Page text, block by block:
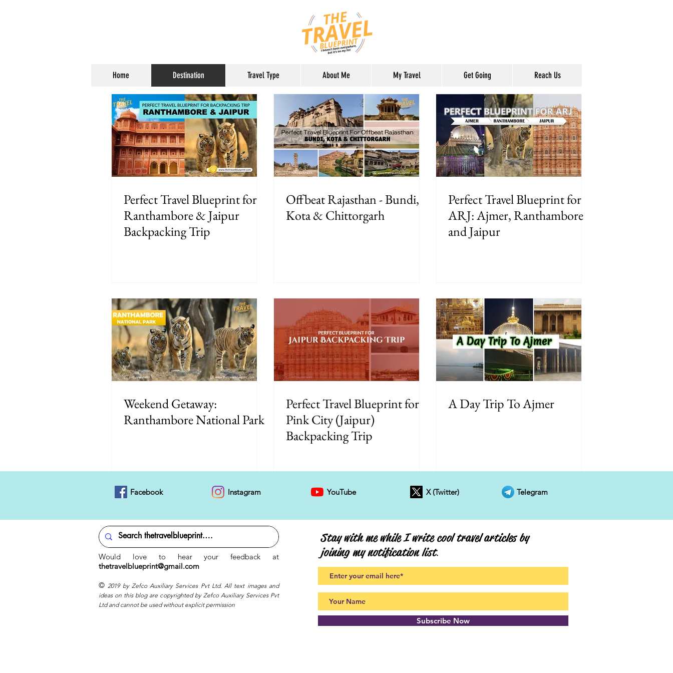
Home Destination Travel Type About Me My Travel Get Going Reach Us
Perfect Travel Blueprint for
Ranthambore & Jaipur
Backpacking Trip
Offbeat Rajasthan - Bundi,
Kota & Chittorgarh
Perfect Travel Blueprint for
ARJ: Ajmer, Ranthambore
and Jaipur
Weekend Getaway:
Ranthambore National Park
Perfect Travel Blueprint for
Pink City (Jaipur)
Backpacking Trip
A Day Trip To Ajmer
Facebook Instagram YouTube X (Twitter) Telegram
Would love to hear your feedback at
thetravelblueprint@gmail.com
©2019 by Zefco Auxiliary Services Pvt Ltd. All text images and
ideas on this blog are copyrighted by Zefco Auxiliary Services Pvt
Ltd and cannot be used without explicit permission
Stay with me while I write cool travel articles by
joining my notification list.
Subscribe Now